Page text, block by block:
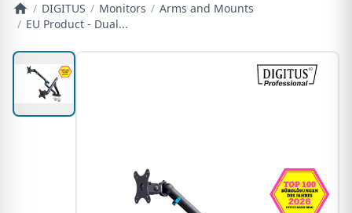
/ DIGITUS / Monitors / Arms and Mounts
/ EU Product - Dual...